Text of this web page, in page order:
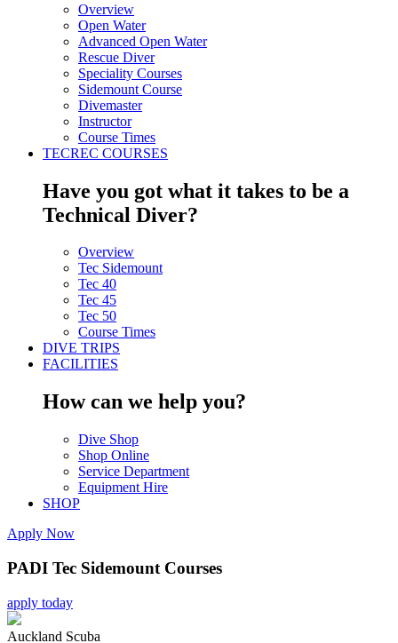
Overview
Open Water
Advanced Open Water
Rescue Diver
Speciality Courses
Sidemount Course
Divemaster
Instructor
Course Times
TECREC COURSES
Have you got what it takes to be a
Technical Diver?
Overview
Tec Sidemount
Tec 40
Tec 45
Tec 50
Course Times
DIVE TRIPS
FACILITIES
How can we help you?
Dive Shop
Shop Online
Service Department
Equipment Hire
SHOP
Apply Now
PADI Tec Sidemount Courses
apply today
Auckland Scuba